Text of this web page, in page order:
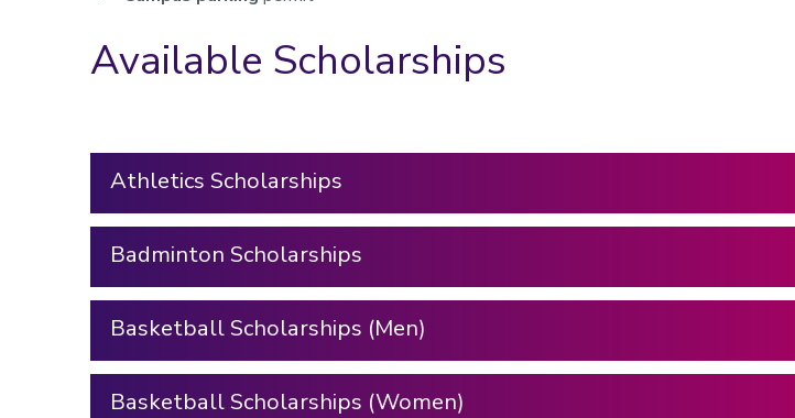
Available Scholarships
Athletics Scholarships
Badminton Scholarships
Basketball Scholarships (Men)
Basketball Scholarships (Women)